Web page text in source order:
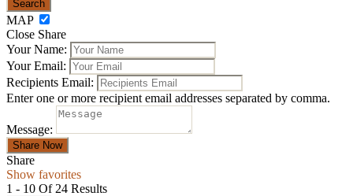
MAP
Close Share
Your Name:
Your Email:
Recipients Email:
Enter one or more recipient email addresses separated by comma.
Message:
Share
Show favorites
1 - 10 Of 24 Results